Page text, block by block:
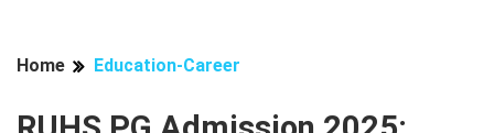
Home Education-Career